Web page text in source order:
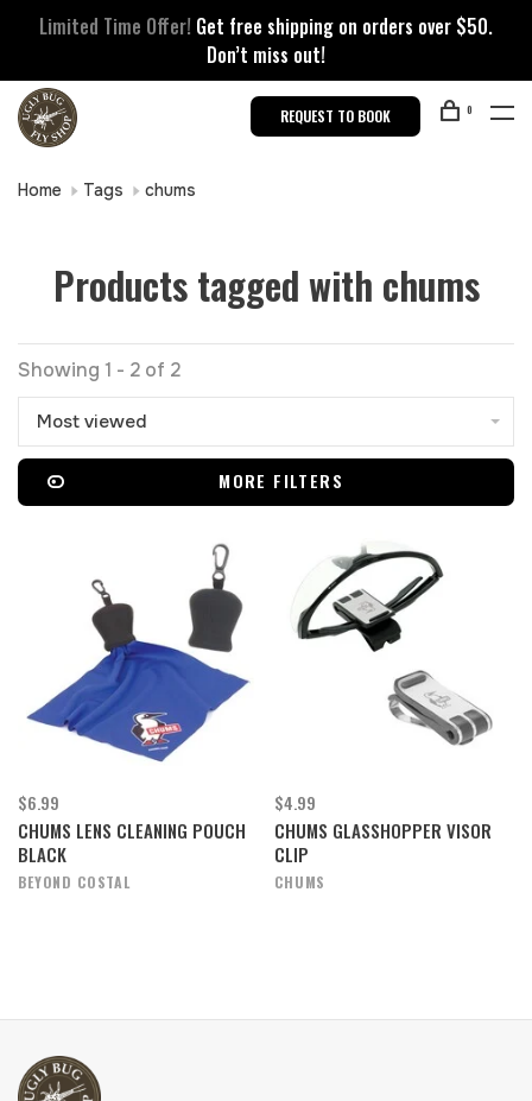
Limited Time Offer! Get free shipping on orders over $50.
Don’t miss out!
REQUEST TO BOOK 0
Home Tags chums
Products tagged with chums
Showing 1 - 2 of 2
Most viewed
MORE FILTERS
$6.99
CHUMS LENS CLEANING POUCH
BLACK
BEYOND COSTAL
$4.99
CHUMS GLASSHOPPER VISOR
CLIP
CHUMS